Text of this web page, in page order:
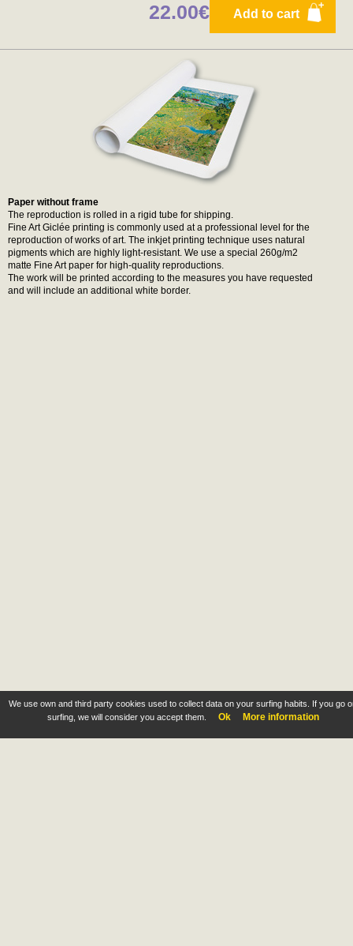
We use own and third party cookies used to collect data on your surfing habits. If you go
surfing, we will consider you accept them.
Ok More information
Add to cart
22.00€
Paper without frame
The reproduction is rolled in a rigid tube for shipping.
Fine Art Giclée printing is commonly used at a professional level for the
reproduction of works of art. The inkjet printing technique uses natural
pigments which are highly light-resistant. We use a special 260g/m2
matte Fine Art paper for high-quality reproductions.
The work will be printed according to the measures you have requested
and will include an additional white border.